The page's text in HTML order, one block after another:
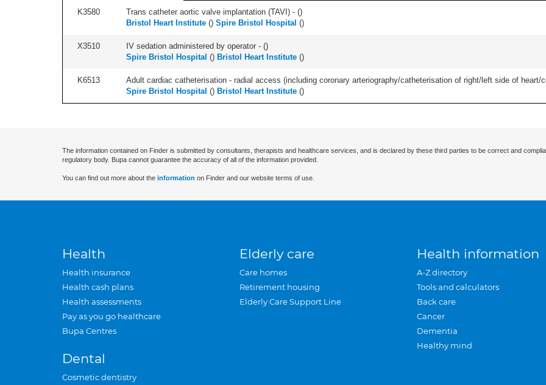
K3580 Trans catheter aortic valve implantation (TAVI) - ()
Bristol Heart Institute () Spire Bristol Hospital ()
X3510 IV sedation administered by operator - ()
Spire Bristol Hospital () Bristol Heart Institute ()
K6513
Adult cardiac catheterisation - radial access (including coronary arteriography/catheterisation of right/left side of heart/
Spire Bristol Hospital () Bristol Heart Institute ()
The information contained on Finder is submitted by consultants, therapists and healthcare services, and is declared by these third parties to be correct and
regulatory body. Bupa cannot guarantee the accuracy of all of the information provided.
You can find out more about the information on Finder and our website terms of use.
Health
Health insurance
Health cash plans
Health assessments
Pay as you go healthcare
Bupa Centres
Dental
Cosmetic dentistry
Elderly care
Care homes
Retirement housing
Elderly Care Support Line
Health information
A-Z directory
Tools and calculators
Back care
Cancer
Dementia
Healthy mind